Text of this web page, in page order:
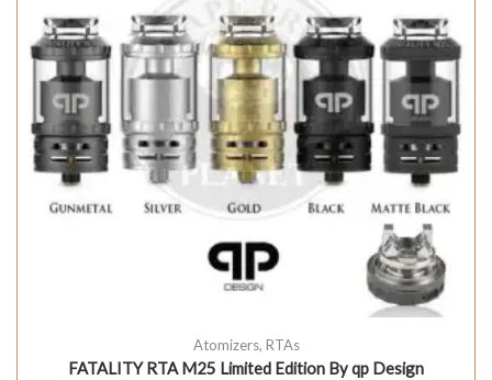
Atomizers, RTAs
FATALITY RTA M25 Limited Edition By qp Design